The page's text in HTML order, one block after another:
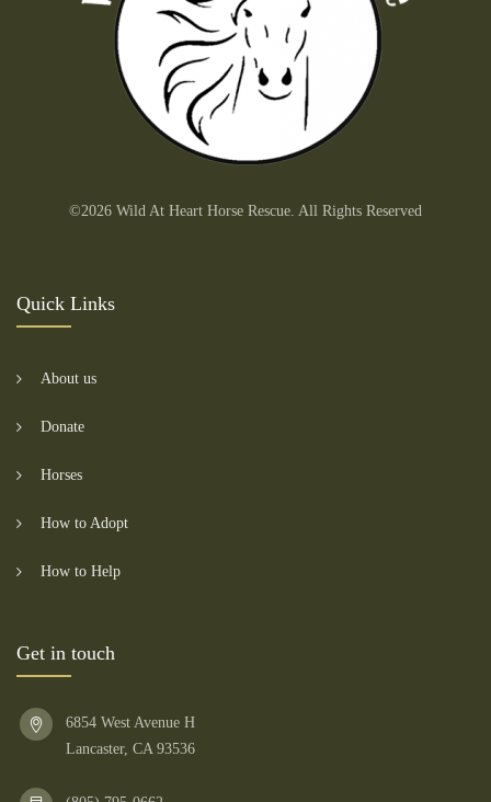
©2026 Wild At Heart Horse Rescue. All Rights Reserved
Quick Links
About us
Donate
Horses
How to Adopt
How to Help
Get in touch
6854 West Avenue H
Lancaster, CA 93536